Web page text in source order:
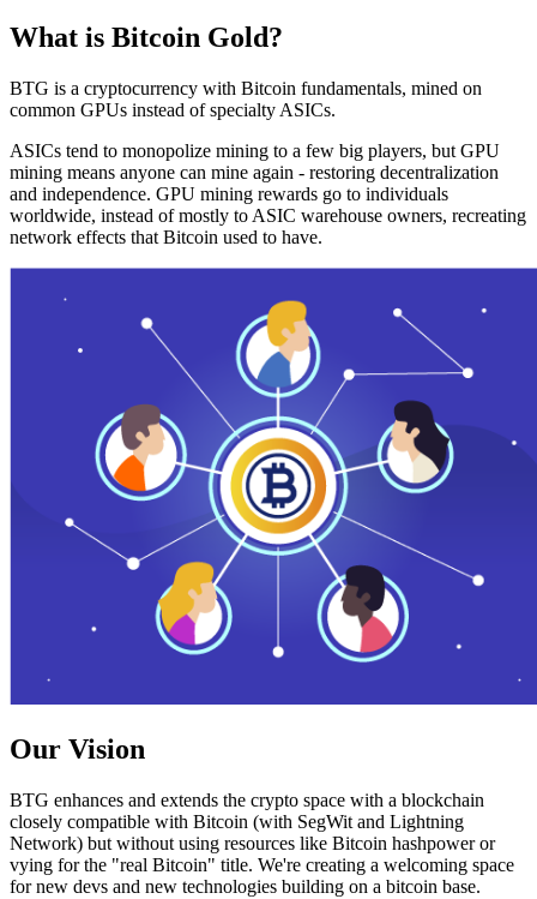
What is Bitcoin Gold?
BTG is a cryptocurrency with Bitcoin fundamentals, mined on
common GPUs instead of specialty ASICs.
ASICs tend to monopolize mining to a few big players, but GPU
mining means anyone can mine again - restoring decentralization
and independence. GPU mining rewards go to individuals
worldwide, instead of mostly to ASIC warehouse owners, recreating
network effects that Bitcoin used to have.
Our Vision
BTG enhances and extends the crypto space with a blockchain
closely compatible with Bitcoin (with SegWit and Lightning
Network) but without using resources like Bitcoin hashpower or
vying for the "real Bitcoin" title. We're creating a welcoming space
for new devs and new technologies building on a bitcoin base.